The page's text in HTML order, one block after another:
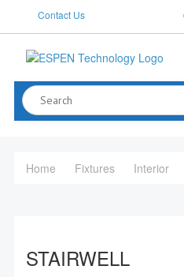
Contact Us
Home Fixtures Interior
STAIRWELL